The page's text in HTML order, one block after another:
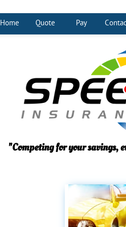
Home Quote Pay
"Competing for your savings,